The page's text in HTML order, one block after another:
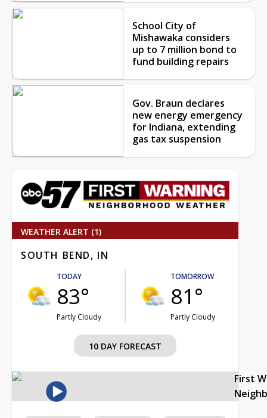
School City of
Mishawaka considers
up to 7 million bond to
fund building repairs
Gov. Braun declares
new energy emergency
for Indiana, extending
gas tax suspension
WEATHER ALERT (1)
SOUTH BEND, IN
TODAY
83°
Partly Cloudy
TOMORROW
81°
Partly Cloudy
10 DAY FORECAST
First